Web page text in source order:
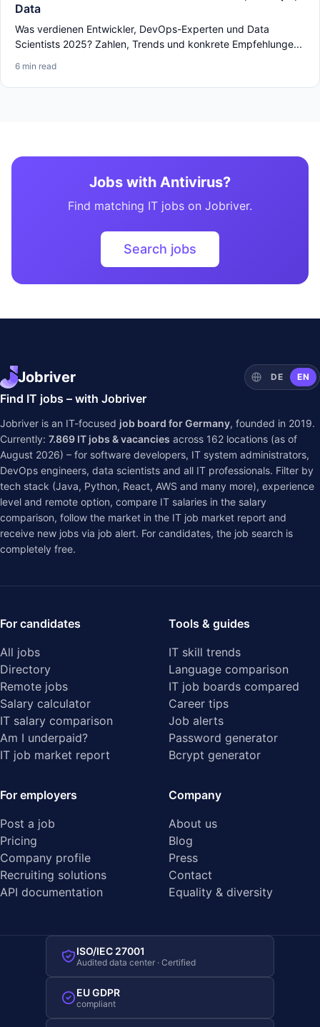
Data
Was verdienen Entwickler, DevOps-Experten und Data
Scientists 2025? Zahlen, Trends und konkrete Empfehlunge...
6 min read
Jobs with Antivirus?
Find matching IT jobs on Jobriver.
Search jobs
Jobriver DE EN
Find IT jobs – with Jobriver
Jobriver is an IT-focused job board for Germany, founded in 2019.
Currently: 7.869 IT jobs & vacancies across 162 locations (as of
August 2026) – for software developers, IT system administrators,
DevOps engineers, data scientists and all IT professionals. Filter by
tech stack (Java, Python, React, AWS and many more), experience
level and remote option, compare IT salaries in the salary
comparison, follow the market in the IT job market report and
receive new jobs via job alert. For candidates, the job search is
completely free.
For candidates
All jobs
Directory
Remote jobs
Salary calculator
IT salary comparison
Am I underpaid?
IT job market report
Tools & guides
IT skill trends
Language comparison
IT job boards compared
Career tips
Job alerts
Password generator
Bcrypt generator
For employers
Post a job
Pricing
Company profile
Recruiting solutions
API documentation
Company
About us
Blog
Press
Contact
Equality & diversity
ISO/IEC 27001
Audited data center · Certified
EU GDPR
compliant